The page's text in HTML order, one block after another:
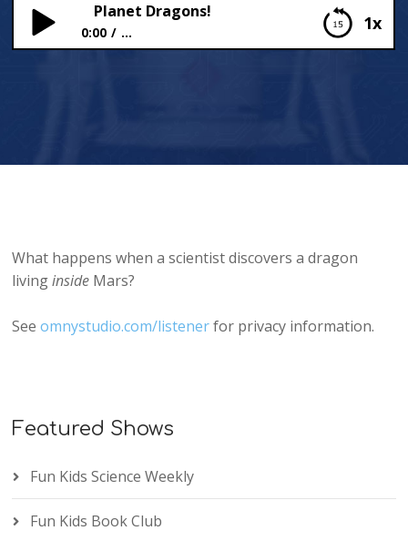
1x
Planet Dragons!
0:00 ...
What happens when a scientist discovers a dragon
livinginside Mars?
Seeomnystudio.com/listenerfor privacy information.
Featured Shows
Fun Kids Science Weekly
Fun Kids Book Club